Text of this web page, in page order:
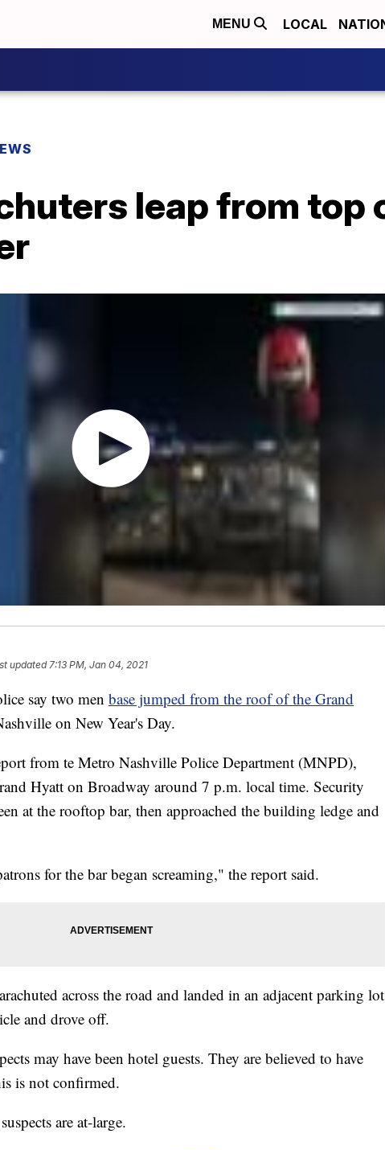
MENU LOCAL
leap from top
updated7:13 PM, Jan 04, 2021
say two men base jumped from the roof of the Grand
on New Year's Day.
from te Metro Nashville Police Department (MNPD),
Hyatt on Broadway around 7 p.m. local time. Security
at the rooftop bar, then approached the building ledge and
for the bar began screaming," the report said.
across the road and landed in an adjacent parking
and drove off.
may have been hotel guests. They are believed to have
is not confirmed.
are at-large.